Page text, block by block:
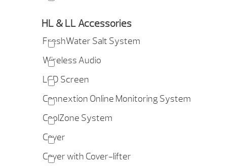
HL & LL Accessories
FreshWater Salt System
Wireless Audio
LCD Screen
Connextion Online Monitoring System
CoolZone System
Cover
Cover with Cover-lifter